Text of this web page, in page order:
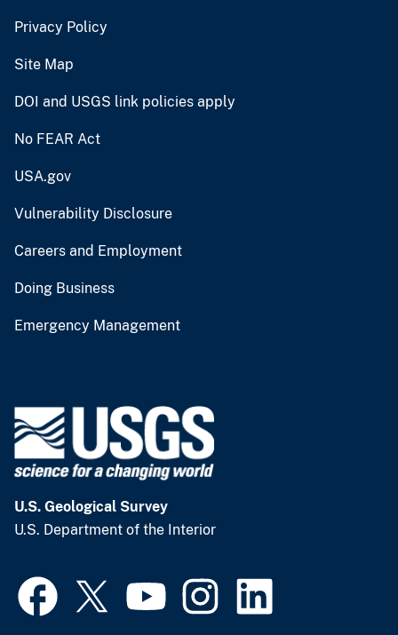
Privacy Policy
Site Map
DOI and USGS link policies apply
No FEAR Act
USA.gov
Vulnerability Disclosure
Careers and Employment
Doing Business
Emergency Management
U.S. Geological Survey
U.S. Department of the Interior